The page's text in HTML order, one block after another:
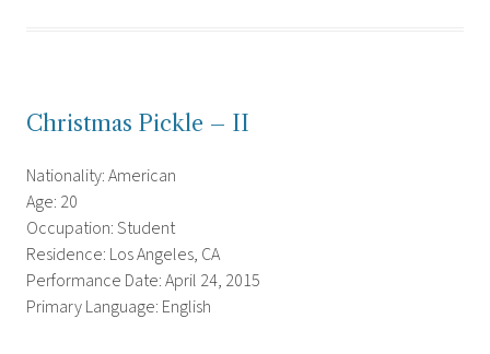
Christmas Pickle – II
Nationality: American
Age: 20
Occupation: Student
Residence: Los Angeles, CA
Performance Date: April 24, 2015
Primary Language: English